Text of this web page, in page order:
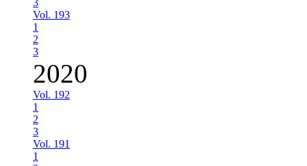
Vol. 193
1
2
3
2020
Vol. 192
1
2
3
Vol. 191
1